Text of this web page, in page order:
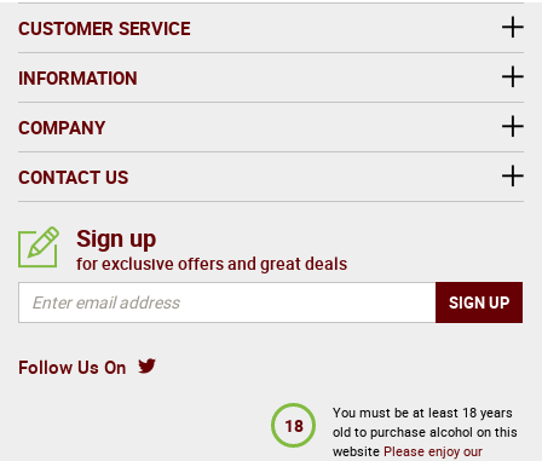
CUSTOMER SERVICE
INFORMATION
COMPANY
CONTACT US
Follow Us On
Sign up
for exclusive offers and great deals
18
You must be at least 18 years
old to purchase alcohol on this
website Please enjoy our